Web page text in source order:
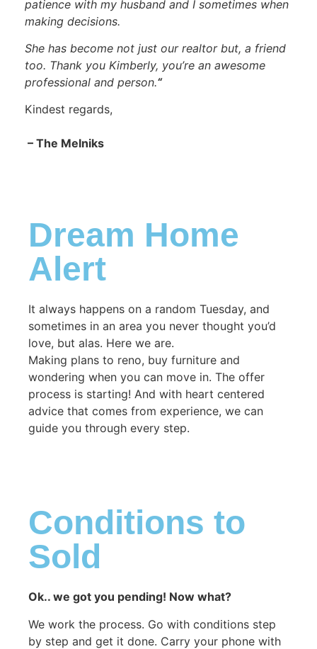
patience with my husband and I sometimes when
making decisions.
She has become not just our realtor but, a friend
too. Thank you Kimberly, you’re an awesome
professional and person.“
Kindest regards,
– The Melniks
Dream Home
Alert
It always happens on a random Tuesday, and
sometimes in an area you never thought you’d
love, but alas. Here we are.
Making plans to reno, buy furniture and
wondering when you can move in. The offer
process is starting! And with heart centered
advice that comes from experience, we can
guide you through every step.
Conditions to
Sold
Ok.. we got you pending! Now what?
We work the process. Go with conditions step
by step and get it done. Carry your phone with